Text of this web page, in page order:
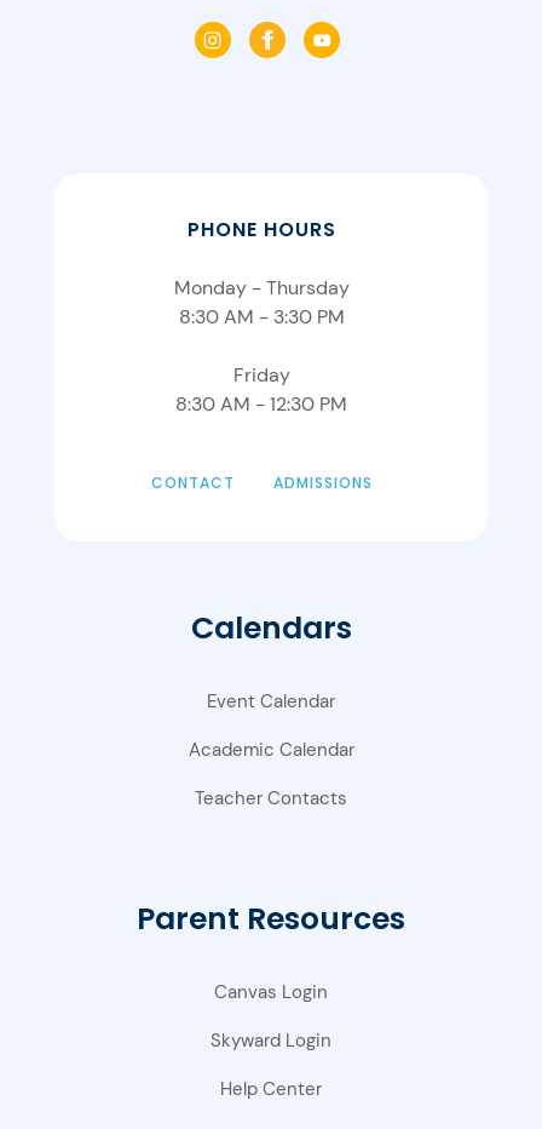
PHONE HOURS
Monday - Thursday
8:30 AM - 3:30 PM
Friday
8:30 AM - 12:30 PM
CONTACT ADMISSIONS
Calendars
Event Calendar
Academic Calendar
Teacher Contacts
Parent Resources
Canvas Login
Skyward Login
Help Center